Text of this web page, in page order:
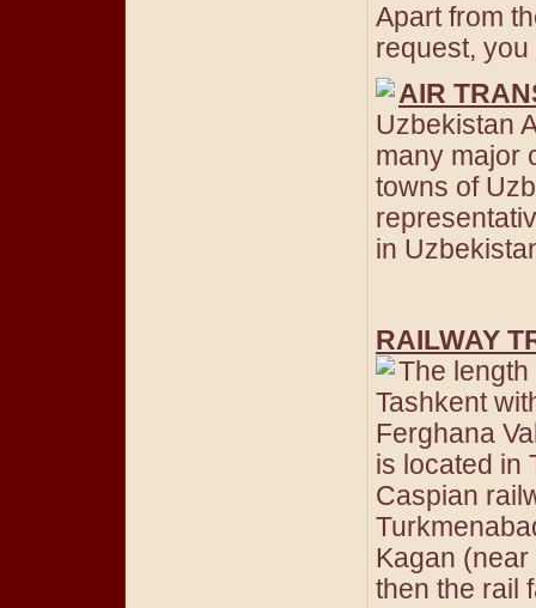
Apart from
request,
AIR
Uzbekistan
many major
towns of
in
RAILWAY
The
Tashkent
Ferghana
is located in
Caspian
Kagan
then the rail